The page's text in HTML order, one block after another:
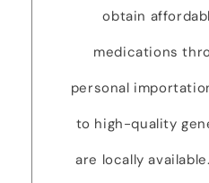
obtain
medications
personal
to high-quality
are locally